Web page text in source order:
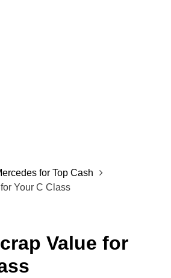
for Top Cash
Your C Class
Value for